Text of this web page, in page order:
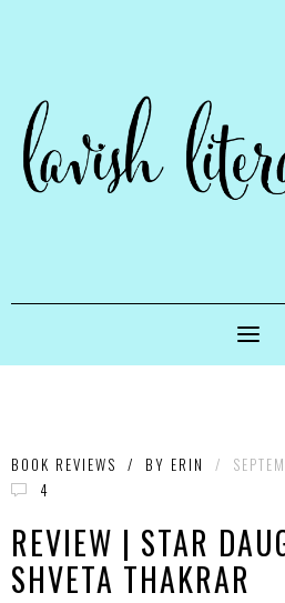
BOOK REVIEWS / BY ERIN /
4
REVIEW | STAR
SHVETA THAKRAR